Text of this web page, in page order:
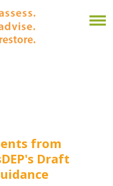
from
Draft